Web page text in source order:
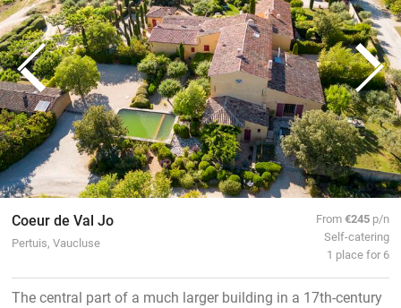
Coeur de Val Jo
Pertuis, Vaucluse
From€245 p/n
Self-catering
1 place for 6
The central part of a much larger building in a 17th-century